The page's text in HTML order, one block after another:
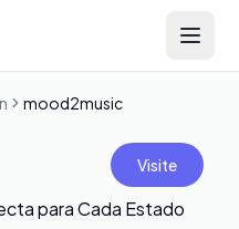
Open
mood2music
Visite
para Cada Estado